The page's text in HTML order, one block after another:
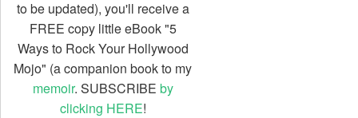
to be updated), you'll receive a
FREE copy little eBook "5
Ways to Rock Your Hollywood
Mojo" (a companion book to my
memoir. SUBSCRIBE by
clicking HERE!